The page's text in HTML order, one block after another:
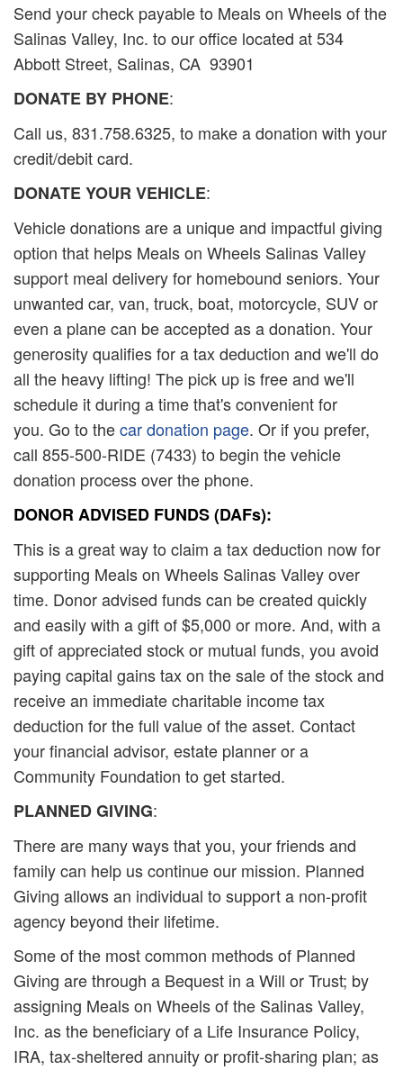
Send your check payable to Meals on Wheels of the
Salinas Valley, Inc. to our office located at 534
Abbott Street, Salinas, CA 93901
DONATE BY PHONE:
Call us, 831.758.6325, to make a donation with your
credit/debit card.
DONATE YOUR VEHICLE:
Vehicle donations are a unique and impactful giving
option that helps Meals on Wheels Salinas Valley
support meal delivery for homebound seniors. Your
unwanted car, van, truck, boat, motorcycle, SUV or
even a plane can be accepted as a donation. Your
generosity qualifies for a tax deduction and we'll do
all the heavy lifting! The pick up is free and we'll
schedule it during a time that's convenient for
you. Go to thecar donation page. Or if you prefer,
call 855-500-RIDE (7433) to begin the vehicle
donation process over the phone.
DONOR ADVISED FUNDS (DAFs):
This is a great way to claim a tax deduction now for
supporting Meals on Wheels Salinas Valley over
time. Donor advised funds can be created quickly
and easily with a gift of $5,000 or more. And, with a
gift of appreciated stock or mutual funds, you avoid
paying capital gains tax on the sale of the stock and
receive an immediate charitable income tax
deduction for the full value of the asset. Contact
your financial advisor, estate planner or a
Community Foundation to get started.
PLANNED GIVING:
There are many ways that you, your friends and
family can help us continue our mission. Planned
Giving allows an individual to support a non-profit
agency beyond their lifetime.
Some of the most common methods of Planned
Giving are through a Bequest in a Will or Trust; by
assigning Meals on Wheels of the Salinas Valley,
Inc. as the beneficiary of a Life Insurance Policy,
IRA, tax-sheltered annuity or profit-sharing plan; as